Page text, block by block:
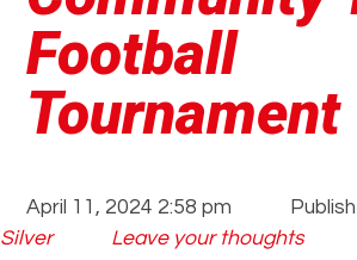
Football
Tournament
April 11, 2024 2:58 pm
Silver
Leave your thoughts